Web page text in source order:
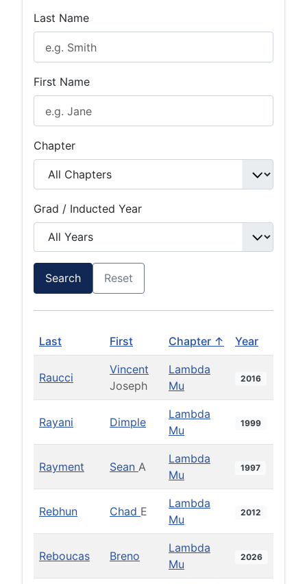
Last Name
First Name
Chapter
Grad / Inducted Year
Search Reset
Last First Chapter ↑ Year
Raucci
Vincent
Joseph
Lambda
Mu
2016
Rayani Dimple
Lambda
Mu
1999
Rayment Sean A
Lambda
Mu
1997
Rebhun Chad E
Lambda
Mu
2012
Reboucas Breno
Lambda
Mu
2026